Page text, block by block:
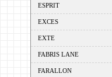
ESPRIT
EXCES
EXTE
FABRIS LANE
FARALLON